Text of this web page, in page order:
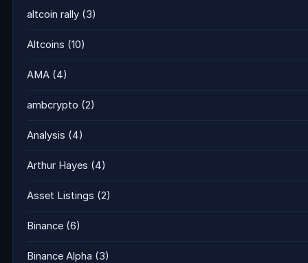
altcoin rally (3)
Altcoins (10)
AMA (4)
ambcrypto (2)
Analysis (4)
Arthur Hayes (4)
Asset Listings (2)
Binance (6)
Binance Alpha (3)